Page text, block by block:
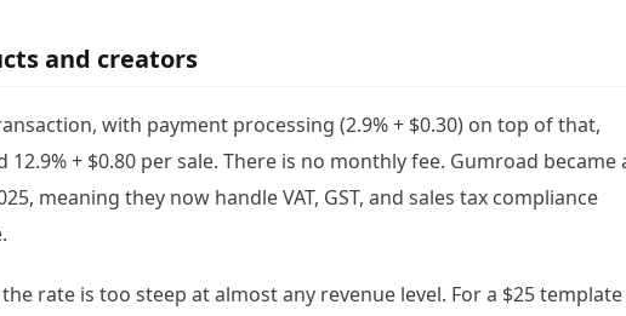
and creators
with payment processing (2.9% + $0.30) on top of that,
+ $0.80 per sale. There is no monthly fee. Gumroad became
meaning they now handle VAT, GST, and sales tax compliance
rate is too steep at almost any revenue level. For a $25